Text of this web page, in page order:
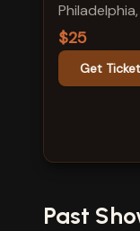
Philadelphia,
$25
Get
Past